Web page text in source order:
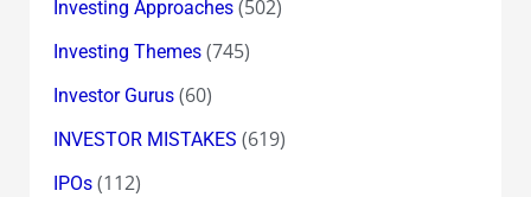
Investing Approaches(502)
Investing Themes(745)
Investor Gurus(60)
INVESTOR MISTAKES (619)
IPOs(112)